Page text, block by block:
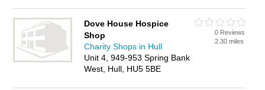
Dove House Hospice
Shop
Charity Shops in Hull
Unit 4, 949-953 Spring Bank
West, Hull, HU5 5BE
0 Reviews
2.30 miles